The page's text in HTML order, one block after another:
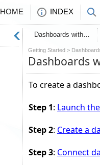
HOME INDEX
Dashboards with…